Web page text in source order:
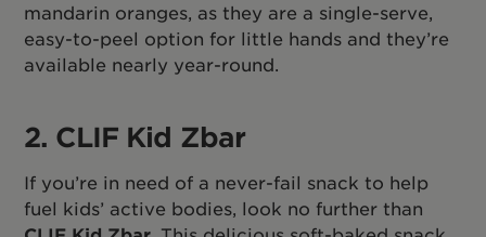
mandarin oranges, as they are a single-serve,
easy-to-peel option for little hands and they’re
available nearly year-round.
2. CLIF Kid Zbar
If you’re in need of a never-fail snack to help
fuel kids’ active bodies, look no further than